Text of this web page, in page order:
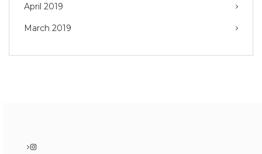
April 2019
March 2019
Instagram